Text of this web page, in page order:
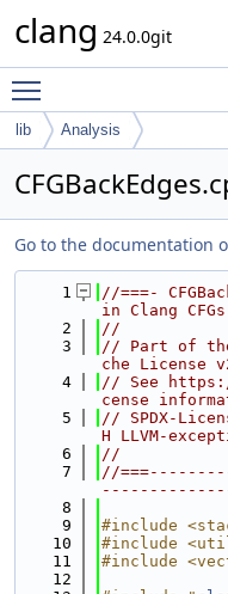
clang 24.0.0git
lib Analysis
Go to the documentation
    1
//===-
in Clang
    2
//
    3
// Part of the
che License
    4
// See
cense
    5
// SPDX-
H LLVM-
    6
//
    7
//
    8
    9
#include
   10
#include
   11
#include
   12